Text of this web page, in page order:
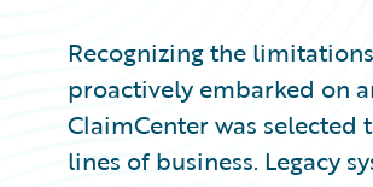
Recognizing the
proactively embarked on
ClaimCenter was
lines of business. Legacy